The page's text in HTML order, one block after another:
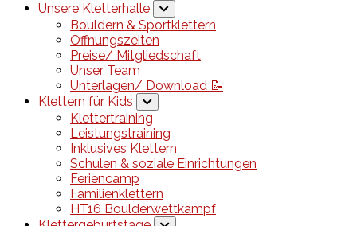
Unsere Kletterhalle
Bouldern & Sportklettern
Öffnungszeiten
Preise/ Mitgliedschaft
Unser Team
Unterlagen/ Download 📝
Klettern für Kids
Klettertraining
Leistungstraining
Inklusives Klettern
Schulen & soziale Einrichtungen
Feriencamp
Familienklettern
HT16 Boulderwettkampf